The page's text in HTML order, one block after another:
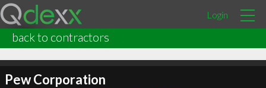
Login
back to contractors
Pew Corporation